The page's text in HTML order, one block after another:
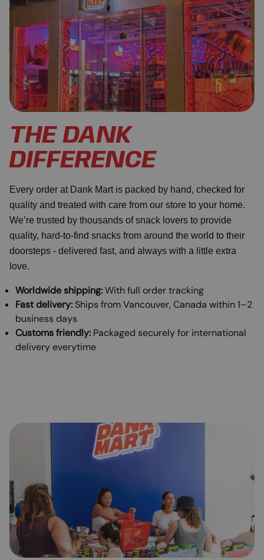
THE DANK
DIFFERENCE
Every order at Dank Mart is packed by hand, checked for
quality and treated with care from our store to your home.
We’re trusted by thousands of snack lovers to provide
quality, hard-to-find snacks from around the world to their
doorsteps - delivered fast, and always with a little extra
love.
Worldwide shipping:With full order tracking
Fast delivery: Ships from Vancouver, Canada within 1–2
business days
Customs friendly: Packaged securely for international
delivery everytime